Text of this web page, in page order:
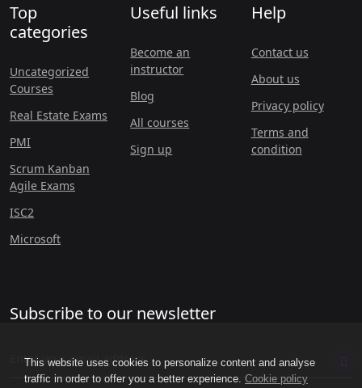
This website uses cookies to personalize content and analyse
traffic in order to offer you a better experience. Cookie policy
Top
categories
Uncategorized
Courses
Real Estate Exams
PMI
Scrum Kanban
Agile Exams
ISC2
Microsoft
Useful links
Become an
instructor
Blog
All courses
Sign up
Help
Contact us
About us
Privacy policy
Terms and
condition
Subscribe to our newsletter